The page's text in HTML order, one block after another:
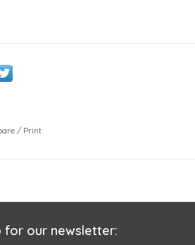
/ Print
for our newsletter: